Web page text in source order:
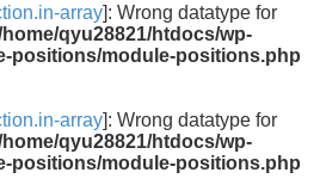
array]: Wrong datatype for
qyu28821/htdocs/wp-
positions/module-positions.php
array]: Wrong datatype for
qyu28821/htdocs/wp-
positions/module-positions.php